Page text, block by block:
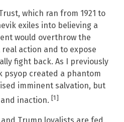
which ran from 1921 to
exiles into believing a
would overthrow the
action and to expose
fight back. As I previously
psyop created a phantom
imminent salvation, but
inaction. [1]